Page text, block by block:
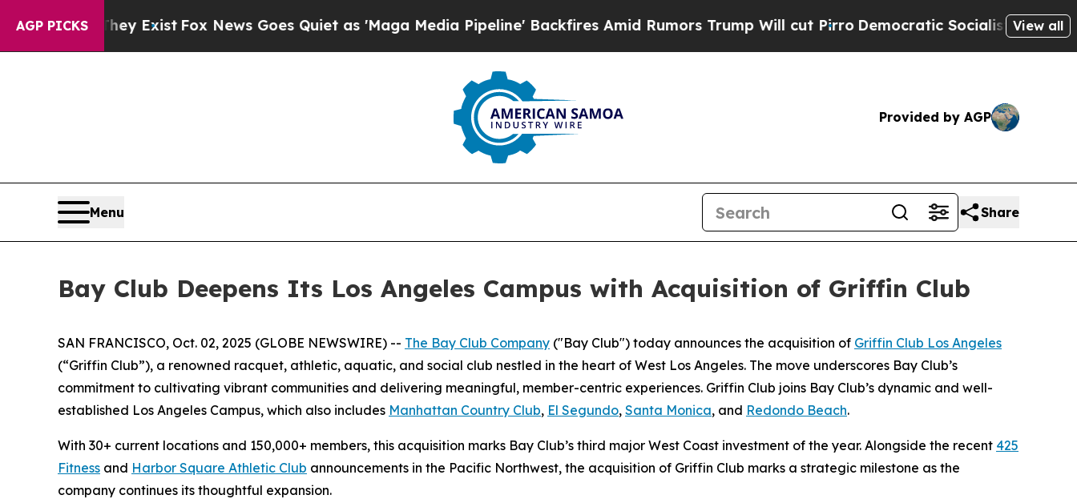
AGP PICKS
They Exist Fox News Goes Quiet as 'Maga Media Pipeline' Backfires Amid Rumors Trump Will cut PirroDemocratic Socialists of AmericaView all
Provided by AGP
Menu Share
Bay Club Deepens Its Los Angeles Campus with Acquisition of Griffin Club
SAN FRANCISCO, Oct. 02, 2025 (GLOBE NEWSWIRE) -- The Bay Club Company ("Bay Club") today announces the acquisition of Griffin Club Los Angeles
(“Griffin Club”), a renowned racquet, athletic, aquatic, and social club nestled in the heart of West Los Angeles. The move underscores Bay Club’s
commitment to cultivating vibrant communities and delivering meaningful, member-centric experiences. Griffin Club joins Bay Club’s dynamic and well-
established Los Angeles Campus, which also includes Manhattan Country Club, El Segundo, Santa Monica, and Redondo Beach.
With 30+ current locations and 150,000+ members, this acquisition marks Bay Club’s third major West Coast investment of the year. Alongside the recent 425
Fitness and Harbor Square Athletic Club announcements in the Pacific Northwest, the acquisition of Griffin Club marks a strategic milestone as the
company continues its thoughtful expansion.